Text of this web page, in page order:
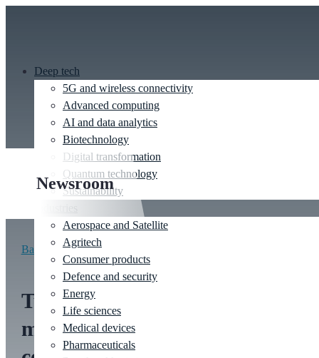
Deep tech
5G and wireless connectivity
Advanced computing
AI and data analytics
Biotechnology
Digital transformation
Quantum technology
Sustainability
Aerospace and Satellite
Agritech
Consumer products
Defence and security
Energy
Life sciences
Medical devices
Pharmaceuticals
Newsroom
Back to newsroom
Turbo Clean: Tackling the
most unloved job in the